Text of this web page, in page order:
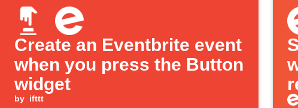
Create an Eventbrite event
when you press the Button
widget
by ifttt